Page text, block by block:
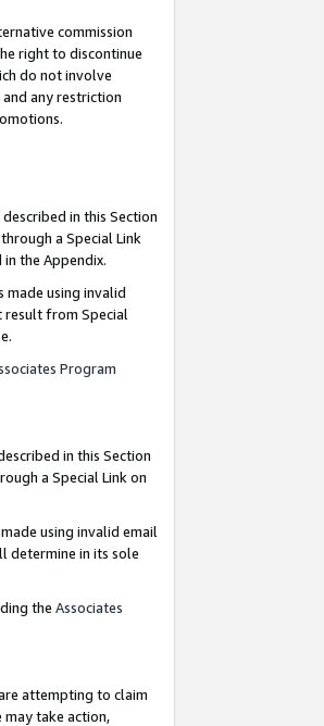
commission
right to discontinue
do not involve
any restriction
in this Section
a Special Link
the Appendix.
made using invalid
result from Special
Program
in this Section
a Special Link on
using invalid email
determine in its sole
the Associates
attempting to claim
take action,